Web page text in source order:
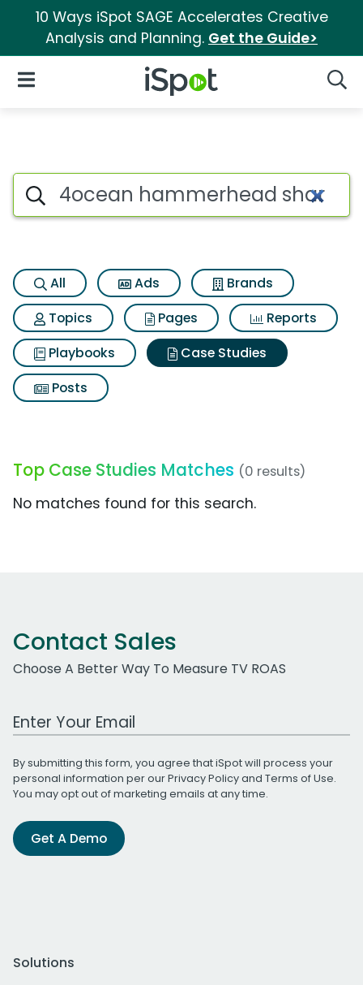
10 Ways iSpot SAGE Accelerates Creative
Analysis and Planning. Get the Guide>
iSpot Logo
Open Navigation
Search iSpot
All Ads
Brands
Topics
Pages
Reports
Playbooks
Case Studies
Posts
Top Case Studies Matches (0 results)
No matches found for this search.
Contact Sales
Choose A Better Way To Measure TV ROAS
Work Email Address
By submitting this form, you agree that iSpot will process your
personal information per ourPrivacy Policyand Terms of Use.
You may opt out of marketing emails at any time.
Get A Demo
Solutions